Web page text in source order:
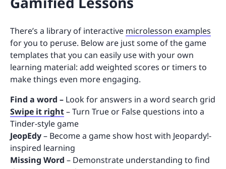
There’s a library of interactive microlesson examples
for you to peruse. Below are just some of the game
templates that you can easily use with your own
learning material: add weighted scores or timers to
make things even more engaging.
Find a word – Look for answers in a word search grid
Swipe it right– Turn True or False questions into a
Tinder-style game
JeopEdy– Become a game show host with Jeopardy!-
inspired learning
Missing Word – Demonstrate understanding to find